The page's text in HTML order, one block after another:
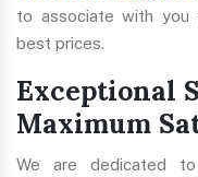
to associate with you
best prices.
Exceptional
Maximum
We are dedicated